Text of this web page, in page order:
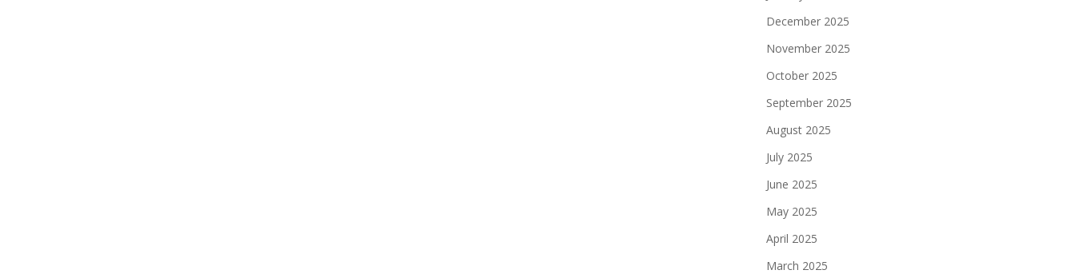
December 2025
November 2025
October 2025
September 2025
August 2025
July 2025
June 2025
May 2025
April 2025
March 2025